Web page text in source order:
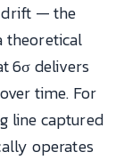
drift — the
theoretical
6σ delivers
time. For
line captured
operates